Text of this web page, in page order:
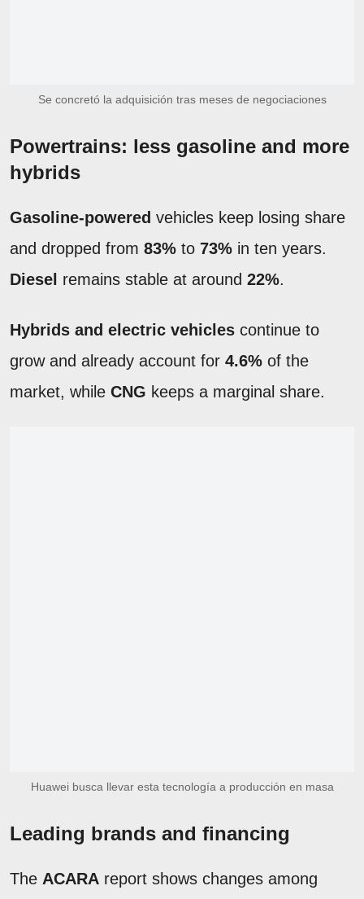
Se concretó la adquisición tras meses de negociaciones
Powertrains: less gasoline and more
hybrids
Gasoline-powered vehicles keep losing share
and dropped from 83% to 73% in ten years.
Diesel remains stable at around 22%.
Hybrids and electric vehicles continue to
grow and already account for 4.6% of the
market, while CNG keeps a marginal share.
Huawei busca llevar esta tecnología a producción en masa
Leading brands and financing
The ACARA report shows changes among